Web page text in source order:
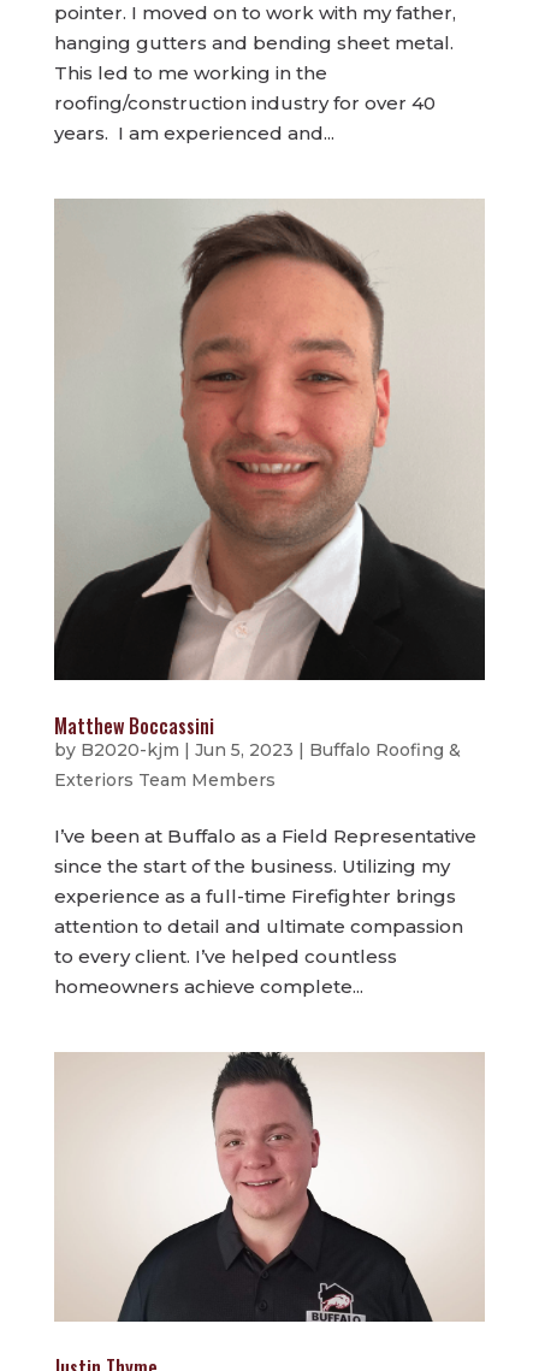
pointer. I moved on to work with my father,
hanging gutters and bending sheet metal.
This led to me working in the
roofing/construction industry for over 40
years. I am experienced and...
Matthew Boccassini
by B2020-kjm | Jun 5, 2023 | Buffalo Roofing &
Exteriors Team Members
I’ve been at Buffalo as a Field Representative
since the start of the business. Utilizing my
experience as a full-time Firefighter brings
attention to detail and ultimate compassion
to every client. I’ve helped countless
homeowners achieve complete...